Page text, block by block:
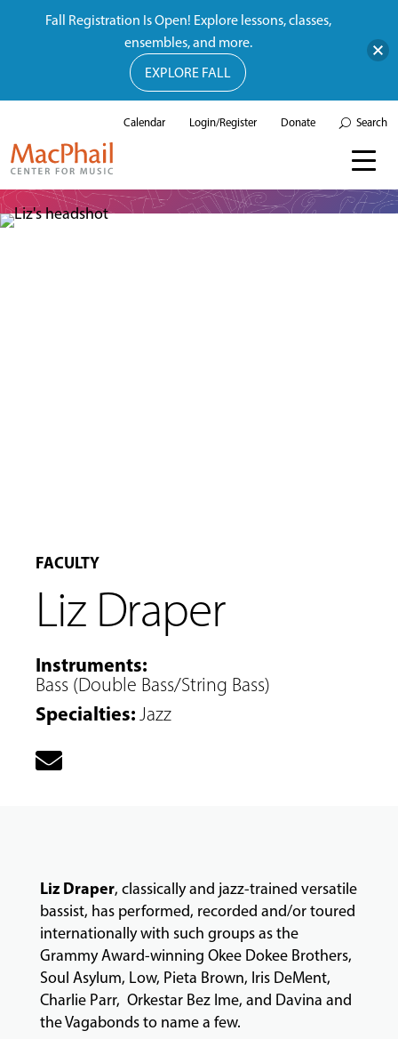
COMMUNITY
PROGRAMS
FACULTY
Calendar Login/Register Donate Search
FACULTY
Liz Draper
Instruments:
Bass (Double Bass/String Bass)
Specialties:Jazz
Liz Draper, classically and jazz-trained versatile
bassist, has performed, recorded and/or toured
internationally with such groups as the
Grammy Award-winning Okee Dokee Brothers,
Soul Asylum, Low, Pieta Brown, Iris DeMent,
Charlie Parr, Orkestar Bez Ime, and Davina and
the Vagabonds to name a few.
Fall Registration Is Open! Explore lessons, classes,
ensembles, and more.
EXPLORE FALL